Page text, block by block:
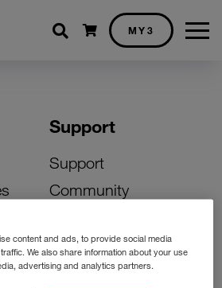
Shopping cart
MY3
Support
Support
Community
Activate Your SIM
Unlock Your Phone
content and ads, to provide social media
We also share information about your use
advertising and analytics partners.